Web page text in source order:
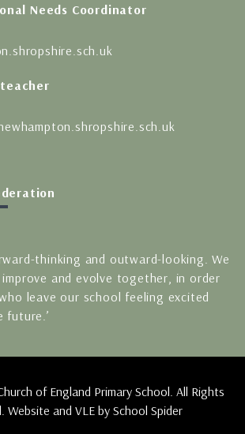
Needs Coordinator
thinking and outward-looking. We
and evolve together, in order
leave our school feeling excited
future.’
of England Primary School. All Rights
Website and VLE by School Spider